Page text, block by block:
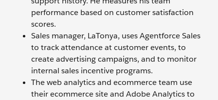
performance based on customer satisfaction
scores.
Sales manager, LaTonya, uses Agentforce Sales
to track attendance at customer events, to
create advertising campaigns, and to monitor
internal sales incentive programs.
The web analytics and ecommerce team use
their ecommerce site and Adobe Analytics to